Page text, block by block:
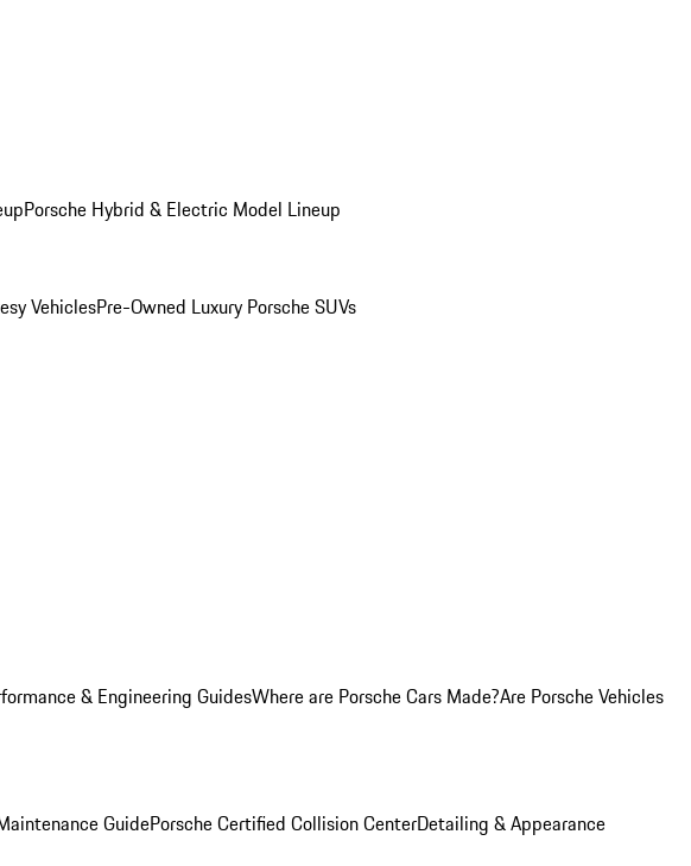
Porsche Hybrid & Electric Model Lineup
VehiclesPre-Owned Luxury Porsche SUVs
& Engineering GuidesWhere are Porsche Cars Made?Are Porsche Vehicles
GuidePorsche Certified Collision CenterDetailing & Appearance